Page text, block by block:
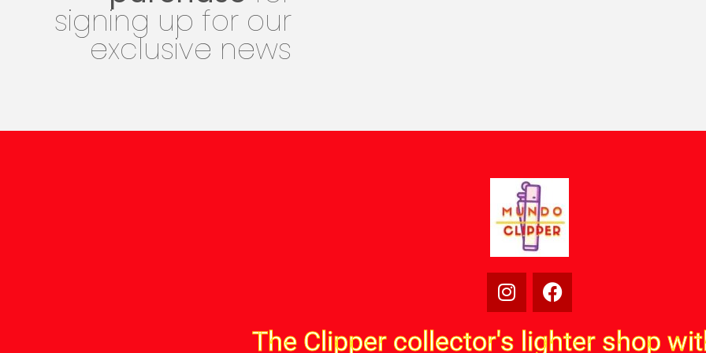
signing up for our
exclusive news
The Clipper collector's lighter shop